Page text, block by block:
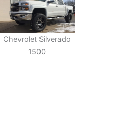
Chevrolet Silverado
1500